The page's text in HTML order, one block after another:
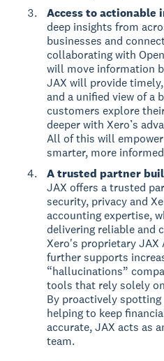
Access to actionable
deep insights from
businesses and
collaborating with
will move information
JAX will provide
and a unified view of a
customers explore
deeper with Xero’s
All of this will
smarter, more
A trusted partner
JAX offers a trusted
security, privacy and
accounting expertise,
delivering reliable and
Xero's proprietary
further supports
“hallucinations”
tools that rely solely
By proactively
helping to keep
accurate, JAX acts as
team.